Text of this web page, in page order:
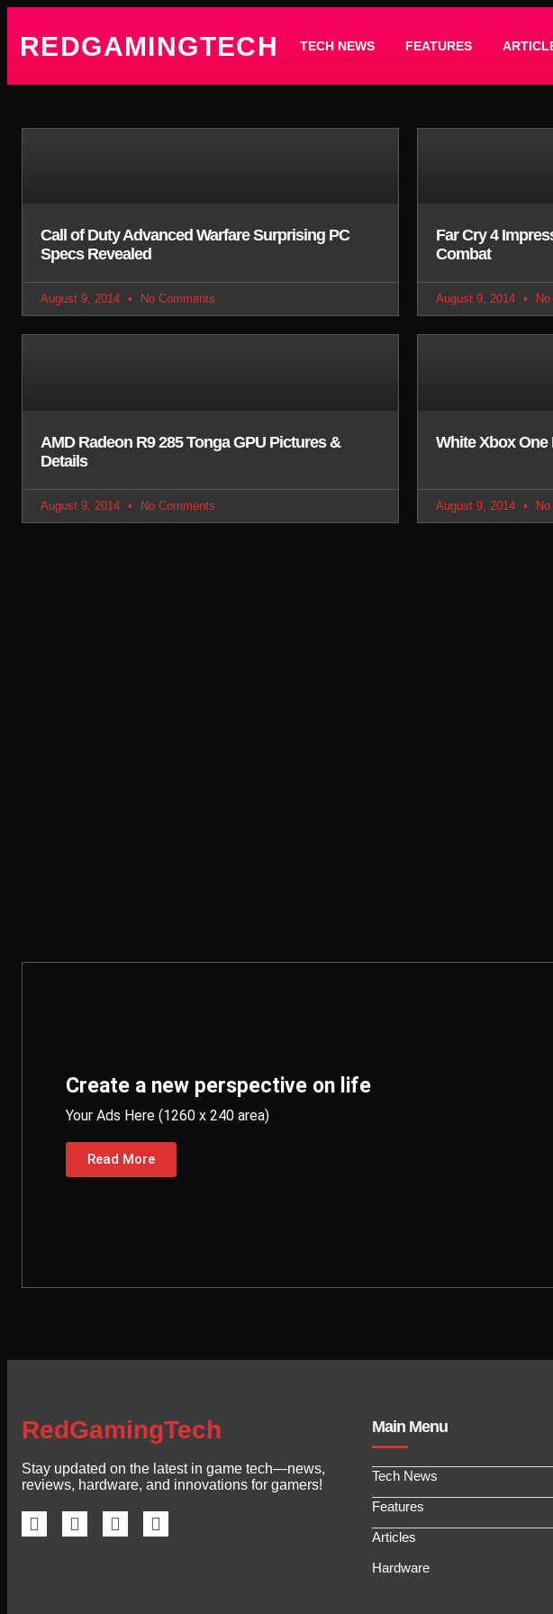
REDGAMINGTECH TECH NEWS FEATURES
Call of Duty Advanced Warfare Surprising PC
Specs Revealed
August 9, 2014 No Comments
Far Cry 4
Combat
August 9, 2014
AMD Radeon R9 285 Tonga GPU Pictures &
Details
August 9, 2014 No Comments
White Xbox
August 9, 2014
Create a new perspective on life
Your Ads Here (1260 x 240 area)
Read More
RedGamingTech
Stay updated on the latest in game tech—news,
reviews, hardware, and innovations for gamers!
Main Menu
Tech News
Features
Articles
Hardware